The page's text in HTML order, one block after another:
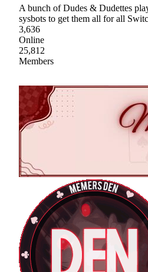
A bunch of Dudes & Dudettes
sysbots to get them all for all
3,636
Online
25,812
Members